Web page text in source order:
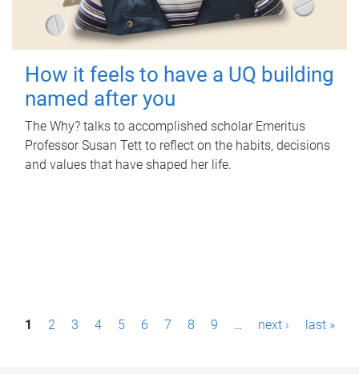
How it feels to have a UQ building
named after you
The Why? talks to accomplished scholar Emeritus
Professor Susan Tett to reflect on the habits, decisions
and values that have shaped her life.
P1 2 3 4 5 6 7 8 9 … next › last »